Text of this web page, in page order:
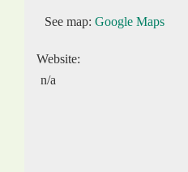
See map: Google Maps
Website:
n/a